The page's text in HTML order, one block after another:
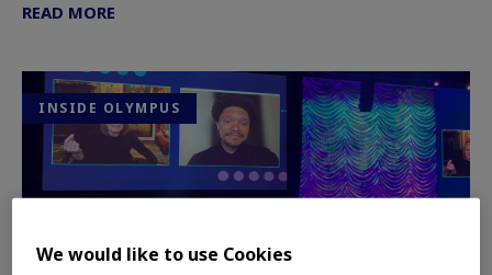
READ MORE
INSIDE OLYMPUS
We would like to use Cookies